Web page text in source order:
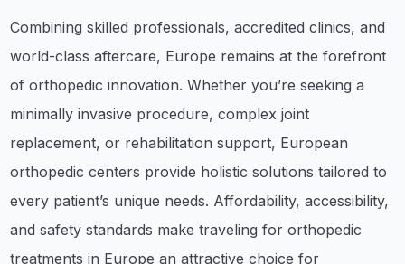
Combining skilled professionals, accredited clinics, and
world-class aftercare, Europe remains at the forefront
of orthopedic innovation. Whether you’re seeking a
minimally invasive procedure, complex joint
replacement, or rehabilitation support, European
orthopedic centers provide holistic solutions tailored to
every patient’s unique needs. Affordability, accessibility,
and safety standards make traveling for orthopedic
treatments in Europe an attractive choice for